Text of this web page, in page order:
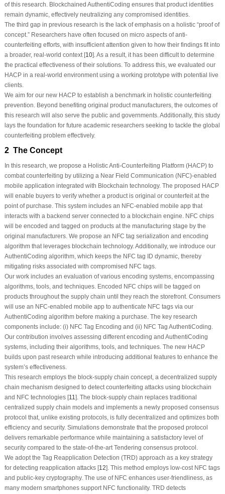
of this research. Blockchained AuthentiCoding ensures that product identities
remain dynamic, effectively neutralizing any compromised identities.
The third gap in previous research is the lack of emphasis on a holistic “proof of
concept.” Researchers have often focused on micro aspects of anti-
counterfeiting efforts, with insufficient attention given to how their findings fit into
a broader, real-world context [10]. As a result, it has been difficult to determine
the practical effectiveness of their solutions. To address this, we evaluated our
HACP in a real-world environment using a working prototype with potential live
clients.
We aim for our new HACP to establish a benchmark in holistic counterfeiting
prevention. Beyond benefiting original product manufacturers, the outcomes of
this research will also serve the public and governments. Additionally, this study
lays the foundation for future academic researchers seeking to tackle the global
counterfeiting problem effectively.
2 The Concept
In this research, we propose a Holistic Anti-Counterfeiting Platform (HACP) to
combat counterfeiting by utilizing a Near Field Communication (NFC)-enabled
mobile application integrated with Blockchain technology. The proposed HACP
will enable buyers to verify whether a product is original or counterfeit at the
point of purchase. This system includes an NFC-enabled mobile app that
interacts with a backend server connected to a blockchain engine. NFC chips
will be encoded and tagged on products at the manufacturing stage by the
original manufacturers. We propose an NFC tag serialization and encoding
algorithm that leverages blockchain technology. Additionally, we introduce our
AuthentiCoding algorithm, which keeps the NFC tag ID dynamic, thereby
mitigating risks associated with compromised NFC tags.
Our work includes an evaluation of various encoding systems, encompassing
algorithms, tools, and techniques. Encoded NFC chips will be tagged on
products throughout the supply chain until they reach the storefront. Consumers
will use an NFC-enabled mobile app to authenticate NFC tags via our
AuthentiCoding algorithm before making a purchase. The key research
components include: (i) NFC Tag Encoding and (ii) NFC Tag AuthentiCoding.
Our contribution involves assessing different encoding and AuthentiCoding
systems, including their algorithms, tools, and techniques. The new HACP
builds upon past research while introducing additional features to enhance the
system’s effectiveness.
This research employs the block-supply chain concept, a decentralized supply
chain mechanism designed to detect counterfeiting attacks using blockchain
and NFC technologies [11 ]. The block-supply chain replaces traditional
centralized supply chain models and implements a newly proposed consensus
protocol that, unlike existing protocols, is fully decentralized and optimizes both
efficiency and security. Simulations demonstrate that the proposed protocol
delivers remarkable performance while maintaining a satisfactory level of
security compared to the state-of-the-art Tendering consensus protocol.
We adopt the Tag Reapplication Detection (TRD) approach as a key strategy
for detecting reapplication attacks [12]. This method employs low-cost NFC tags
and public-key cryptography. The use of NFC enhances user-friendliness, as
many modern smartphones support NFC functionality. TRD detects